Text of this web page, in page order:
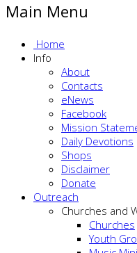
Main Menu
Home
Info
About
Contacts
eNews
Facebook
Mission
Daily Devotions
Shops
Disclaimer
Donate
Outreach
Churches and
Churches
Youth